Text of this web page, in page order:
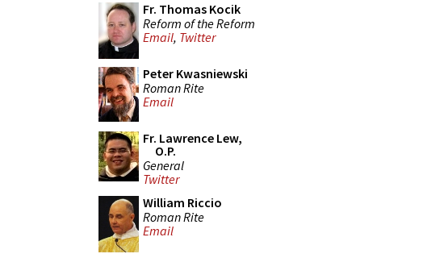
Fr. Thomas Kocik
Reform of the Reform
Email, Twitter
Peter Kwasniewski
Roman Rite
Email
Fr. Lawrence Lew,
O.P.
General
Twitter
William Riccio
Roman Rite
Email